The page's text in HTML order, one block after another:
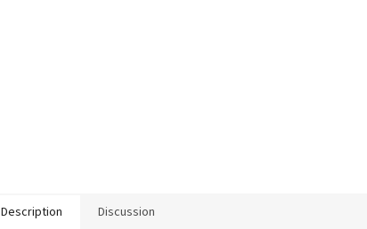
Description Discussion